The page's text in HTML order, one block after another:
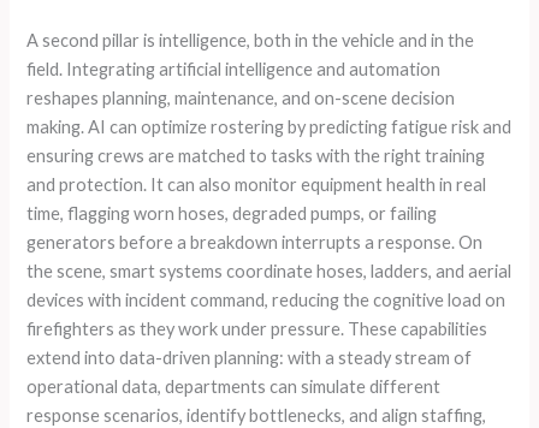
A second pillar is intelligence, both in the vehicle and in the
field. Integrating artificial intelligence and automation
reshapes planning, maintenance, and on-scene decision
making. AI can optimize rostering by predicting fatigue risk and
ensuring crews are matched to tasks with the right training
and protection. It can also monitor equipment health in real
time, flagging worn hoses, degraded pumps, or failing
generators before a breakdown interrupts a response. On
the scene, smart systems coordinate hoses, ladders, and aerial
devices with incident command, reducing the cognitive load on
firefighters as they work under pressure. These capabilities
extend into data-driven planning: with a steady stream of
operational data, departments can simulate different
response scenarios, identify bottlenecks, and align staffing,